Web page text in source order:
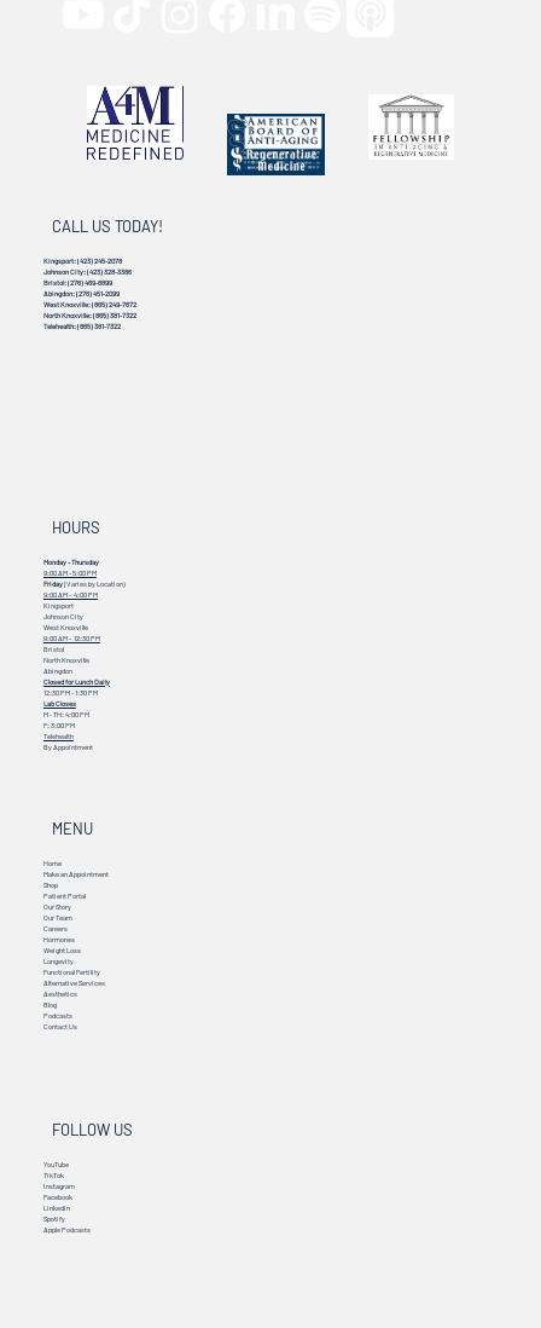
CALL US TODAY!
Kingsport:(423) 245-2078
Johnson City:(423) 328-3386
Bristol:(276) 469-8899
Abingdon:(276) 451-2099
West Knoxville:(865) 249-7672
North Knoxville:(865) 381-7322
Telehealth:(865) 381-7322
HOURS
Monday - Thursday
9:00 AM - 5:00 PM
Friday(Varies by Location)
9:00 AM – 4:00 PM
Kingsport
Johnson City
West Knoxville
9:00 AM – 12:30 PM
Bristol
North Knoxville
Abingdon
Closed for Lunch Daily
12:30 PM - 1:30 PM
Lab Closes
M - TH: 4:00 PM
F: 3:00 PM
Telehealth
By Appointment
MENU
Home
Make an Appointment
Shop
Patient Portal
Our Story
Our Team
Careers
Hormones
Weight Loss
Longevity
Functional Fertility
Alternative Services
Aesthetics
Blog
Podcasts
Contact Us
FOLLOW US
YouTube
TikTok
Instagram
Facebook
Linkedin
Spotify
Apple Podcasts